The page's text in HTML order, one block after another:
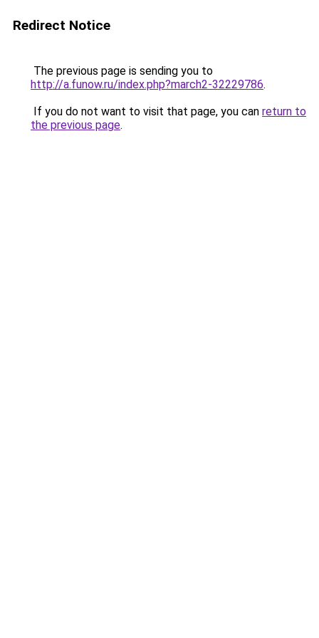
Redirect Notice
The previous page is sending you to
http://a.funow.ru/index.php?march2-32229786.
If you do not want to visit that page, you can return to
the previous page.